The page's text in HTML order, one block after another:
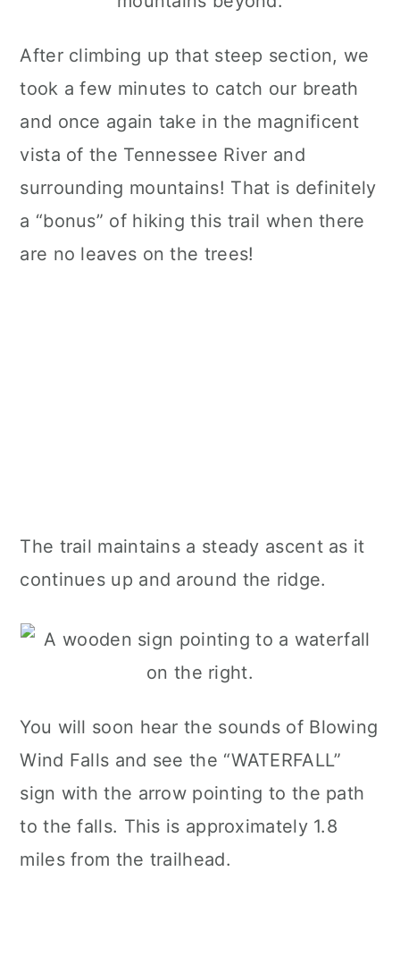
After climbing up that steep section, we
took a few minutes to catch our breath
and once again take in the magnificent
vista of the Tennessee River and
surrounding mountains! That is definitely
a “bonus” of hiking this trail when there
are no leaves on the trees!
The trail maintains a steady ascent as it
continues up and around the ridge.
You will soon hear the sounds of Blowing
Wind Falls and see the “WATERFALL”
sign with the arrow pointing to the path
to the falls. This is approximately 1.8
miles from the trailhead.